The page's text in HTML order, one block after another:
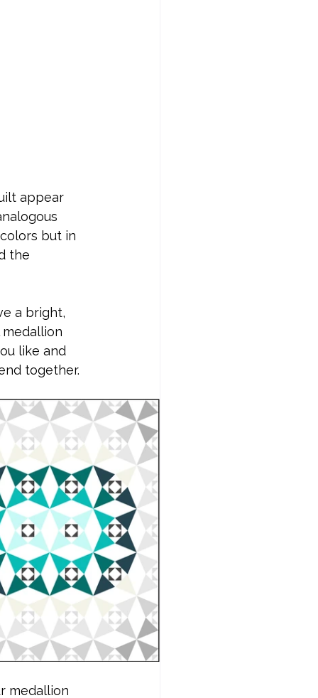
appear
but in
the
a bright,
like and
together.
medallion